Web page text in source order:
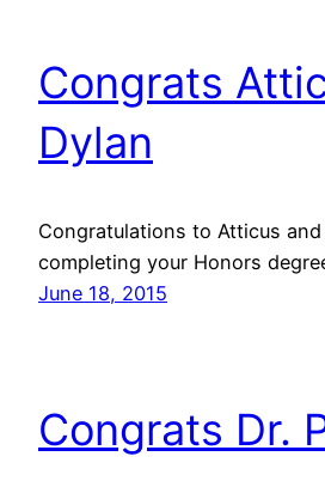
Congrats
Dylan
Congratulations to Atticus
completing your Honors
June 18, 2015
Congrats Dr.